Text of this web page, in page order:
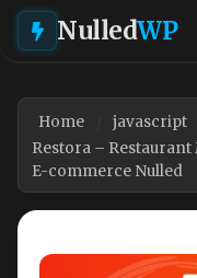
NulledWP
Home
javascript
Restora –
E-commerce Nulled